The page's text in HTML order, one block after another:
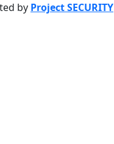
by Project SECURITY